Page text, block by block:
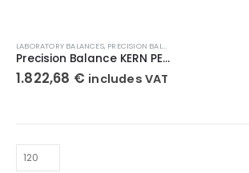
LABORATORY BALANCES, PRECISION BALANCES
Precision Balance KERN PEJ 620-3M
1.822,68 € includes VAT